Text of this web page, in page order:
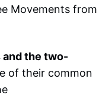
Movements from
and the two-
of their common